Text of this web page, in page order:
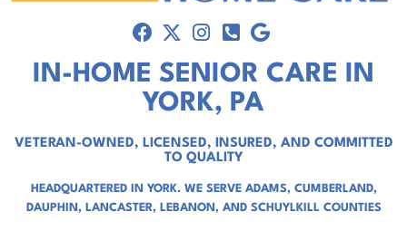
IN-HOME SENIOR CARE IN
YORK, PA
VETERAN-OWNED, LICENSED, INSURED, AND COMMITTED
TO QUALITY
HEADQUARTERED IN YORK. WE SERVE ADAMS, CUMBERLAND,
DAUPHIN , LANCASTER, LEBANON , AND SCHUYLKILL COUNTIES